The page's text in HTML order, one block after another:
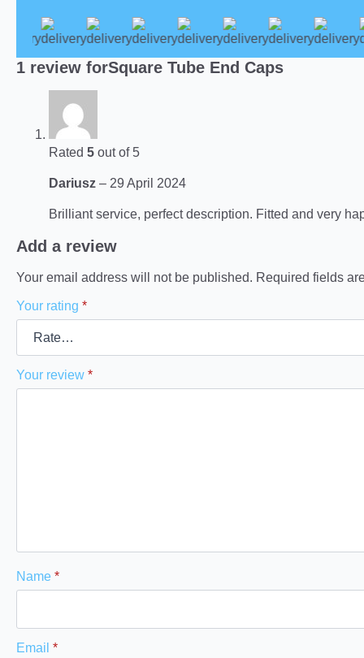
1 review forSquare Tube End Caps
Rated 5 out of 5
Dariusz – 29 April 2024
Brilliant service, perfect description. Fitted and very
Add a review
Your email address will not be published. Required fields
Your rating *
Your review *
Name *
Email *